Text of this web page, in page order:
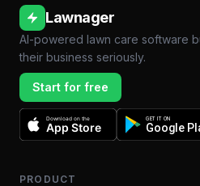
Lawnager
AI-powered lawn care software
their business seriously.
Start for free
Download on the
App Store
GET IT ON
Google
PRODUCT